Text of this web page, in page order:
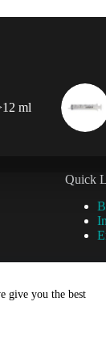
give you the best
ml
Quick
Useful
Cant